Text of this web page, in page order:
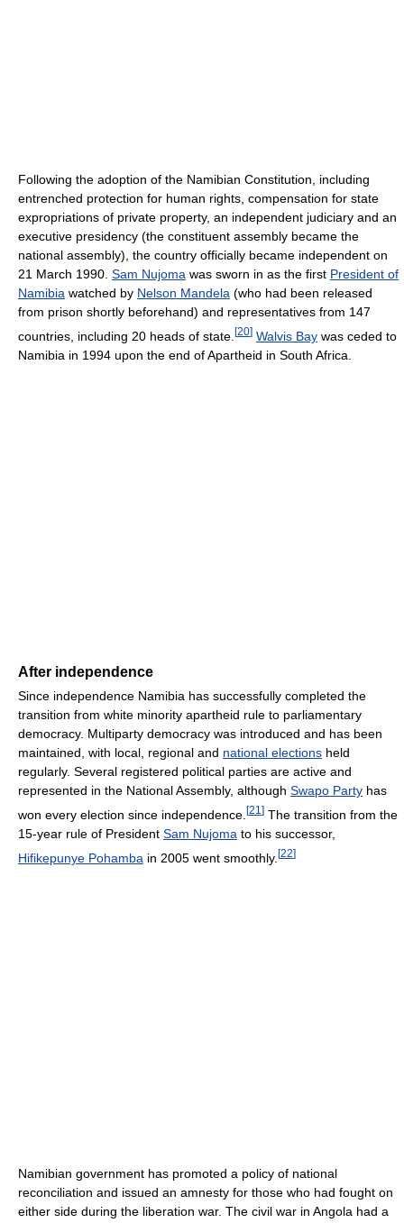
Following the adoption of the Namibian Constitution, including
entrenched protection for human rights, compensation for state
expropriations of private property, an independent judiciary and an
executive presidency (the constituent assembly became the
national assembly), the country officially became independent on
21 March 1990. Sam Nujoma was sworn in as the first President of
Namibia watched by Nelson Mandela (who had been released
from prison shortly beforehand) and representatives from 147
countries, including 20 heads of state. [20] Walvis Bay was ceded to
Namibia in 1994 upon the end of Apartheid in South Africa.
After independence
Since independence Namibia has successfully completed the
transition from white minority apartheid rule to parliamentary
democracy. Multiparty democracy was introduced and has been
maintained, with local, regional and national elections held
regularly. Several registered political parties are active and
represented in the National Assembly, although Swapo Party has
won every election since independence. [21 ] The transition from the
15-year rule of President Sam Nujoma to his successor,
Hifikepunye Pohamba in 2005 went smoothly. [22]
Namibian government has promoted a policy of national
reconciliation and issued an amnesty for those who had fought on
either side during the liberation war. The civil war in Angola had a